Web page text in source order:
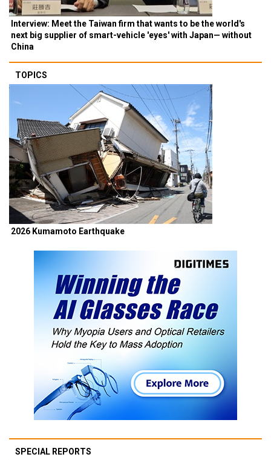
Interview: Meet the Taiwan firm that wants to be the world's
next big supplier of smart-vehicle 'eyes' with Japan— without
China
TOPICS
2026 Kumamoto Earthquake
SPECIAL REPORTS